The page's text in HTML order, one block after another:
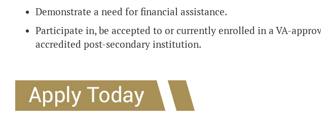
Demonstrate a need for financial assistance.
Participate in, be accepted to or currently enrolled in a VA-
accredited post-secondary institution.